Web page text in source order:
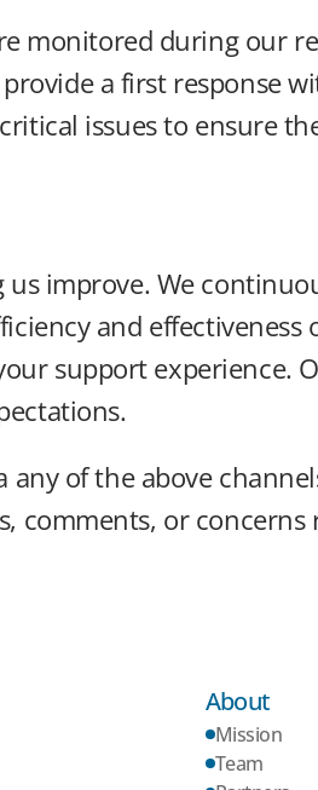
monitored during our
a first response
issues to ensure
improve. We
and effectiveness
support experience.
any of the above
comments, or
About
Mission
Team